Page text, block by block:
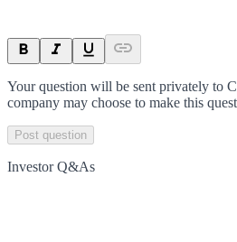
Your question will be sent privately to
company may choose to make this
Post question
Investor Q&As